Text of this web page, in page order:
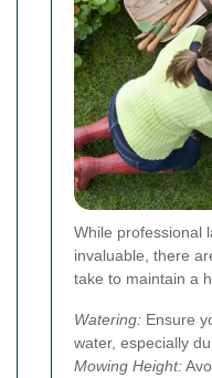
While professional
invaluable, there
take to maintain a
Watering: Ensure
water, especially
Mowing Height: